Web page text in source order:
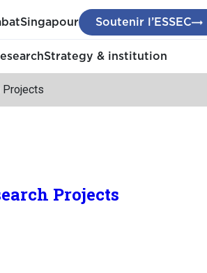
Singapour Soutenir l’ESSEC
Strategy & institution
Projects
Projects